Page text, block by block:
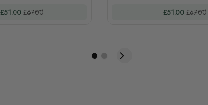
Special Price
£51.00 Regular Price
£67.00 Special Price
£51.00 Regular
£67.00